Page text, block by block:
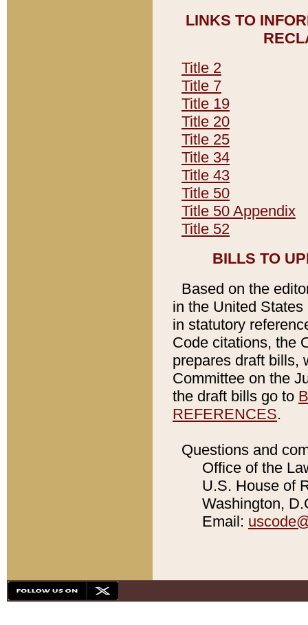
LINKS TO
Title 2
Title 7
Title 19
Title 20
Title 25
Title 34
Title 43
Title 50
Title 50 Appendix
Title 52
BILLS TO
Based on the
in the United
in statutory
Code citations, the
prepares draft bills,
Committee on the
the draft bills go to
REFERENCES.
Questions and
Office of the
U.S. House of
Washington,
Email: